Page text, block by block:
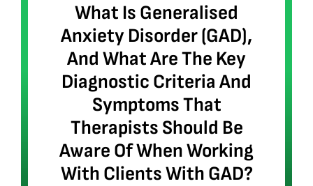
What Is Generalised
Anxiety Disorder (GAD),
And What Are The Key
Diagnostic Criteria And
Symptoms That
Therapists Should Be
Aware Of When Working
With Clients With GAD?